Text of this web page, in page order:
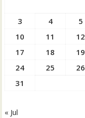
3
4 5
10
11 12
17
18 19
24
25 26
31
« Jul